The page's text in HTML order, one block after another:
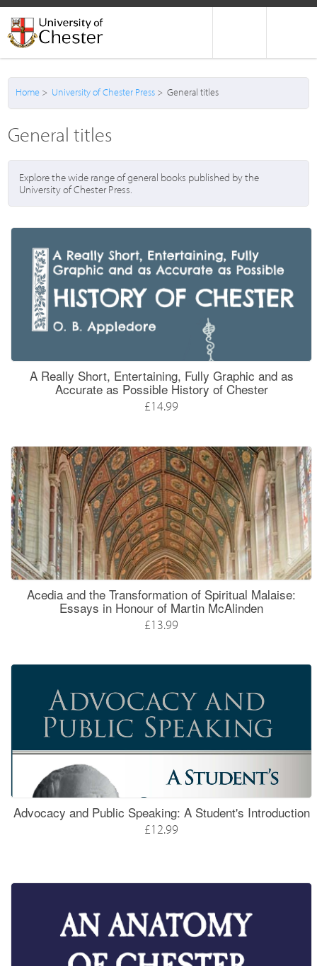
Home > University of Chester Press > General titles
General titles
Explore the wide range of general books published by the
University of Chester Press.
A Really Short, Entertaining, Fully Graphic and as
Accurate as Possible History of Chester
£14.99
Acedia and the Transformation of Spiritual Malaise:
Essays in Honour of Martin McAlinden
£13.99
Advocacy and Public Speaking: A Student's Introduction
£12.99